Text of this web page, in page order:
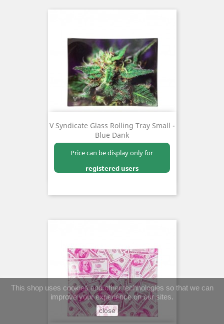
V Syndicate Glass Rolling Tray Small -
Blue Dank
Price can be display only for
registered users
This shop uses cookies and other technologies so that we can
improve your experience on our sites.
close